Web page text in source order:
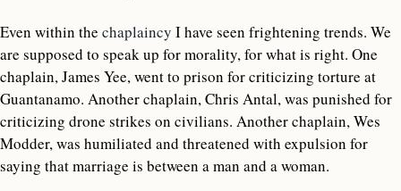
Even within the chaplaincy I have seen frightening trends. We
are supposed to speak up for morality, for what is right. One
chaplain, James Yee, went to prison for criticizing torture at
Guantanamo. Another chaplain, Chris Antal, was punished for
criticizing drone strikes on civilians. Another chaplain, Wes
Modder, was humiliated and threatened with expulsion for
saying that marriage is between a man and a woman.